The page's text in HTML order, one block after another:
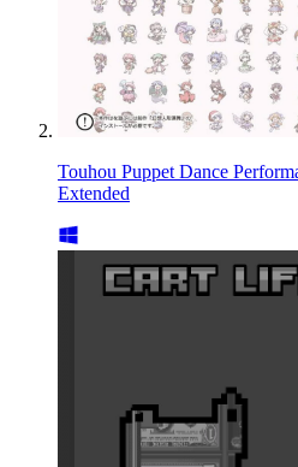
Touhou Puppet Dance
Extended